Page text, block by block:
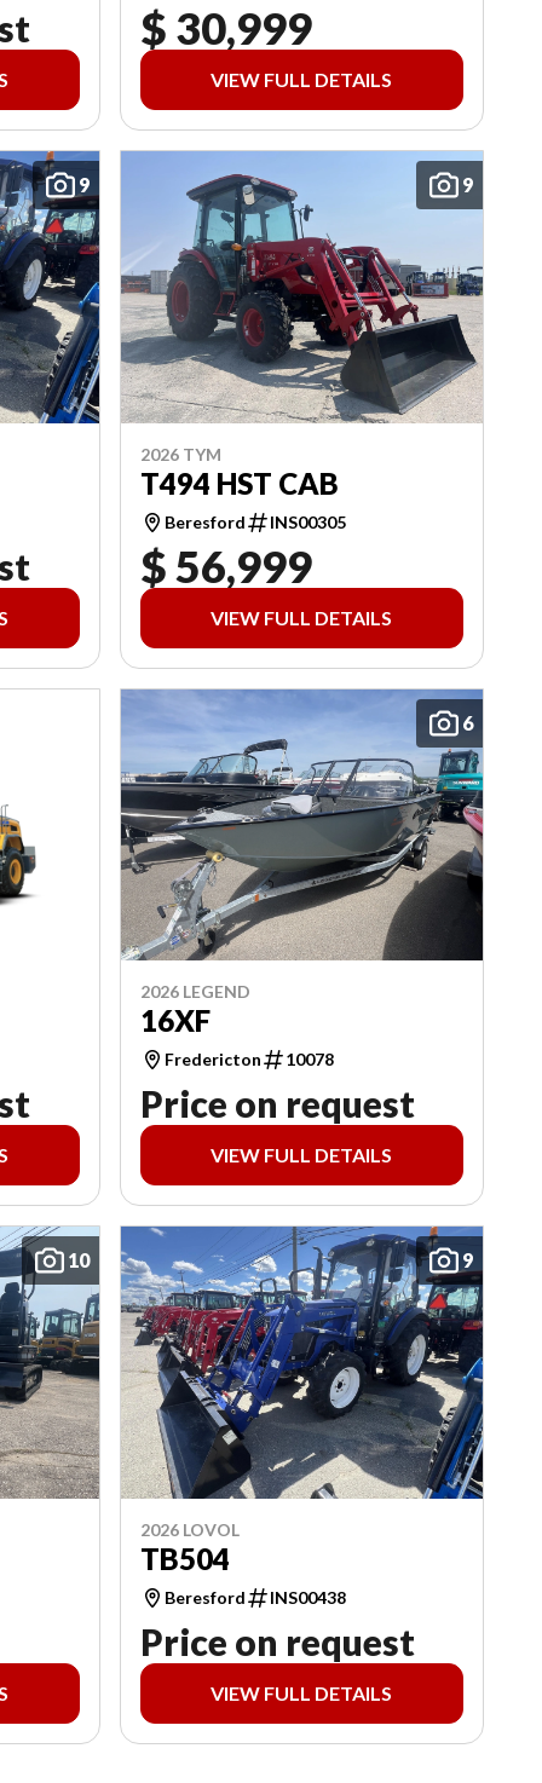
$ 30,999
VIEW FULL DETAILS
9 9
2026 TYM
T494 HST CAB
Beresford INS00305
$ 56,999
VIEW FULL DETAILS
6
2026 LEGEND
16XF
Fredericton 10078
Price on request
VIEW FULL DETAILS
10 9
2026 LOVOL
TB504
Beresford INS00438
Price on request
VIEW FULL DETAILS